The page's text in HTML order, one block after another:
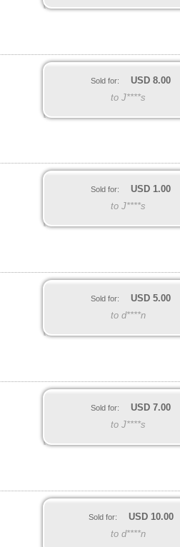
Sold for: USD 8.00
to J****s
Sold for: USD 1.00
to J****s
Sold for: USD 5.00
to d****n
Sold for: USD 7.00
to J****s
Sold for: USD 10.00
to d****n